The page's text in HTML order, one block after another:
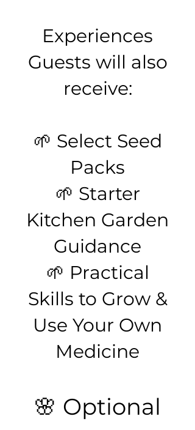
Experiences
Guests will also
receive:
🌱 Select Seed
Packs
🌱 Starter
Kitchen Garden
Guidance
🌱 Practical
Skills to Grow &
Use Your Own
Medicine
🌸 Optional